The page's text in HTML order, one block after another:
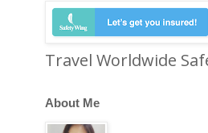
Travel Worldwide
About Me